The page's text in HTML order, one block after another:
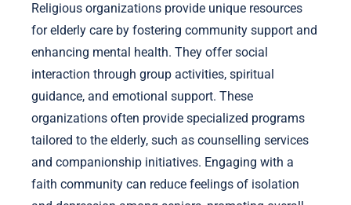
Religious organizations provide unique resources
for elderly care by fostering community support and
enhancing mental health. They offer social
interaction through group activities, spiritual
guidance, and emotional support. These
organizations often provide specialized programs
tailored to the elderly, such as counselling services
and companionship initiatives. Engaging with a
faith community can reduce feelings of isolation